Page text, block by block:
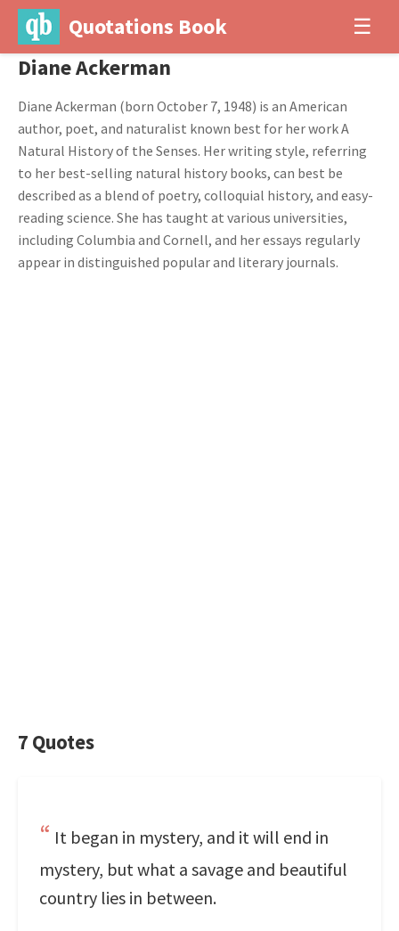
Quotations Book ☰
Diane Ackerman
Diane Ackerman (born October 7, 1948) is an American
author, poet, and naturalist known best for her work A
Natural History of the Senses. Her writing style, referring
to her best-selling natural history books, can best be
described as a blend of poetry, colloquial history, and easy-
reading science. She has taught at various universities,
including Columbia and Cornell, and her essays regularly
appear in distinguished popular and literary journals.
7 Quotes
It began in mystery, and it will end in
mystery, but what a savage and beautiful
country lies in between.